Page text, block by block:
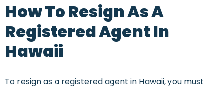
How To Resign As A
Registered Agent In
Hawaii
To resign as a registered agent in Hawaii, you must